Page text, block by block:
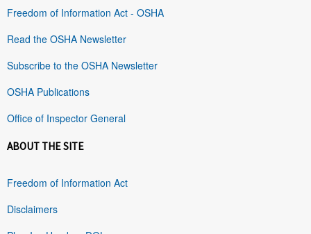
Freedom of Information Act - OSHA
Read the OSHA Newsletter
Subscribe to the OSHA Newsletter
OSHA Publications
Office of Inspector General
ABOUT THE SITE
Freedom of Information Act
Disclaimers